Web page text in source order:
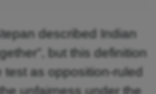
described Indian
but this definition
as opposition-ruled
unfairness under the